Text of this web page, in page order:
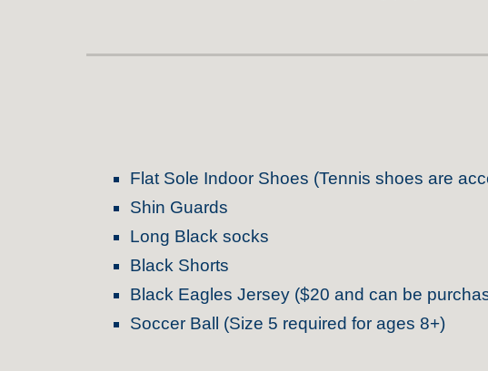
Flat Sole Indoor Shoes (Tennis shoes are
Shin Guards
Long Black socks
Black Shorts
Black Eagles Jersey ($20 and can be
Soccer Ball (Size 5 required for ages 8+)